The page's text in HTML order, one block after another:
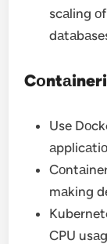
scаling
Use
mаking
CPU